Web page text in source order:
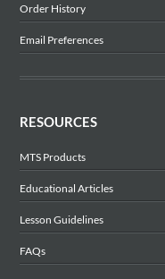
Order History
Email Preferences
RESOURCES
MTS Products
Educational Articles
Lesson Guidelines
FAQs